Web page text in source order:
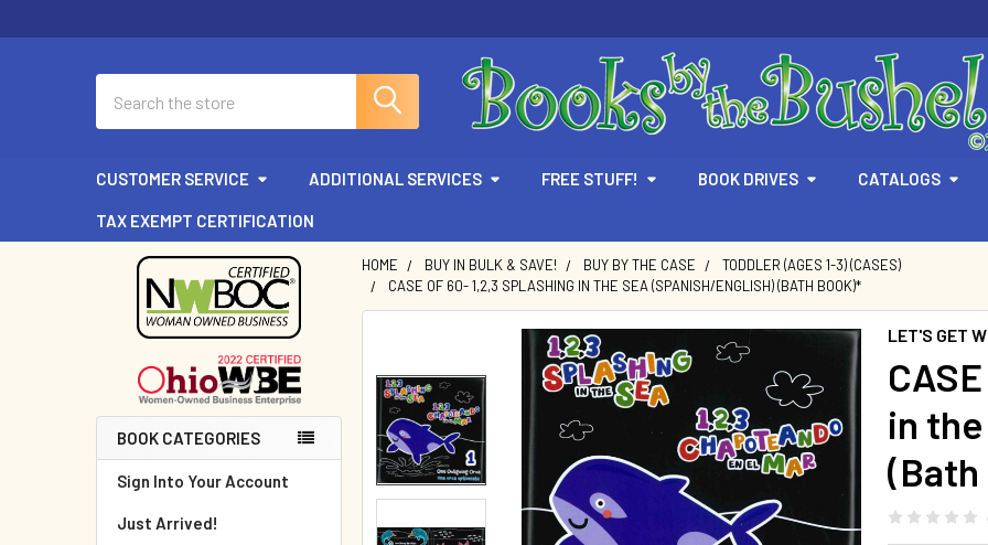
CUSTOMER SERVICE ADDITIONAL SERVICES FREE STUFF! BOOK DRIVES CATALOGS
TAX EXEMPT CERTIFICATION
Sidebar
BOOK CATEGORIES
Sign Into Your Account
Just Arrived!
HOME BUY IN BULK & SAVE! BUY BY THE CASE
TODDLER (AGES 1-3) (CASES)
CASE OF 60- 1,2,3 SPLASHING IN THE SEA (SPANISH/ENGLISH) (BATH BOOK)*
LET'S GET
in